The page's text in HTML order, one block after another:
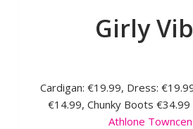
Girly
Cardigan: €19.99, Dress:
€14.99, Chunky Boots €34.99
Athlone